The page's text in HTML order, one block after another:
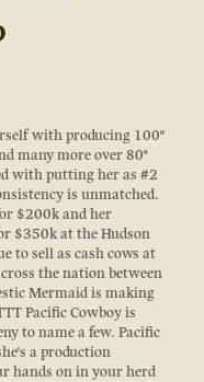
with producing 100"
many more over 80"
with putting her as #2
is unmatched.
$200k and her
$350k at the Hudson
to sell as cash cows at
the nation between
Mermaid is making
Pacific Cowboy is
to name a few. Pacific
a production
hands on in your herd